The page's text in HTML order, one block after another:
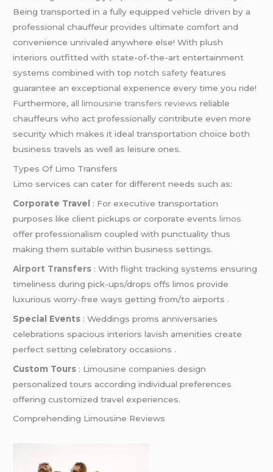
Being transported in a fully equipped vehicle driven by a
professional chauffeur provides ultimate comfort and
convenience unrivaled anywhere else! With plush
interiors outfitted with state-of-the-art entertainment
systems combined with top notch safety features
guarantee an exceptional experience every time you ride!
Furthermore, all limousine transfers reviews reliable
chauffeurs who act professionally contribute even more
security which makes it ideal transportation choice both
business travels as well as leisure ones.
Types Of Limo Transfers
Limo services can cater for different needs such as:
Corporate Travel
: For executive transportation
purposes like client pickups or corporate eventslimos
offer professionalism coupled with punctuality thus
making them suitable within business settings.
Airport Transfers : With flight tracking systems ensuring
timeliness during pick-ups/drops offs limos provide
luxurious worry-free ways getting from/to airports .
Special Events : Weddings proms anniversaries
celebrations spacious interiors lavish amenities create
perfect setting celebratory occasions .
Custom Tours : Limousine companies design
personalized tours according individual preferences
offering customized travel experiences.
Comprehending Limousine Reviews